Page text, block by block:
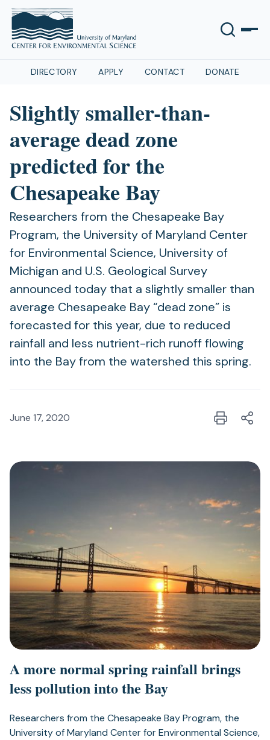
DIRECTORY APPLY CONTACT DONATE
Slightly smaller-than-
average dead zone
predicted for the
Chesapeake Bay
Researchers from the Chesapeake Bay
Program, the University of Maryland Center
for Environmental Science, University of
Michigan and U.S. Geological Survey
announced today that a slightly smaller than
average Chesapeake Bay “dead zone” is
forecasted for this year, due to reduced
rainfall and less nutrient-rich runoff flowing
into the Bay from the watershed this spring.
June 17, 2020
A more normal spring rainfall brings
less pollution into the Bay
Researchers from the Chesapeake Bay Program, the
University of Maryland Center for Environmental Science,